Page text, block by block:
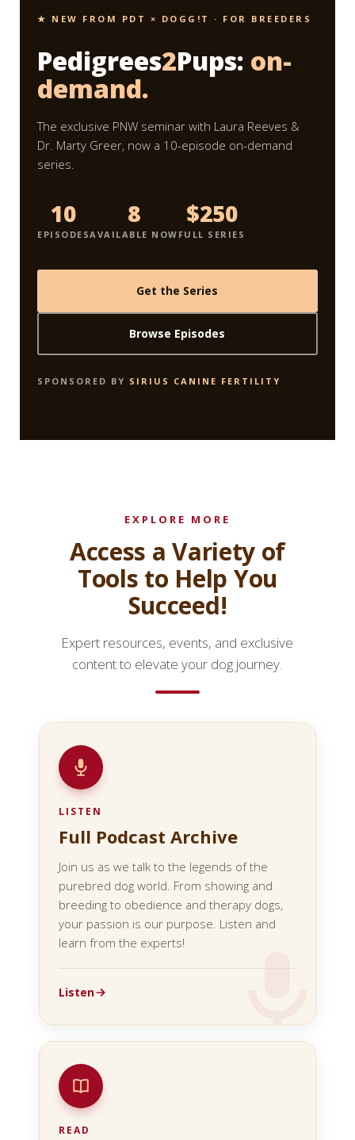
★ NEW FROM PDT × DOGG!T · FOR BREEDERS
Pedigrees2Pups: on-
demand.
The exclusive PNW seminar with Laura Reeves &
Dr. Marty Greer, now a 10-episode on-demand
series.
10
EPISODES
8
AVAILABLE NOW
$250
FULL SERIES
Get the Series
Browse Episodes
SPONSORED BY SIRIUS CANINE FERTILITY
EXPLORE MORE
Access a Variety of
Tools to Help You
Succeed!
Expert resources, events, and exclusive
content to elevate your dog journey.
LISTEN
Full Podcast Archive
Join us as we talk to the legends of the
purebred dog world. From showing and
breeding to obedience and therapy dogs,
your passion is our purpose. Listen and
learn from the experts!
Listen
READ